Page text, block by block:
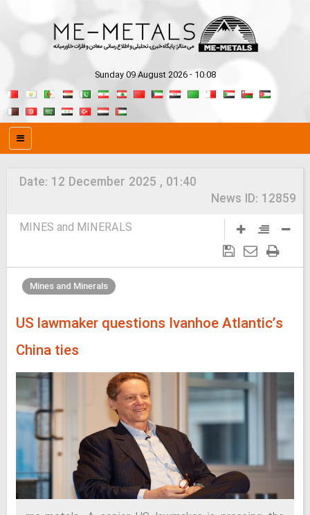
Sunday 09 August 2026 - 10:08
Date: 12 December 2025 , 01:40
News ID: 12859
MINES and MINERALS
Mines and Minerals
US lawmaker questions Ivanhoe Atlantic’s
China ties